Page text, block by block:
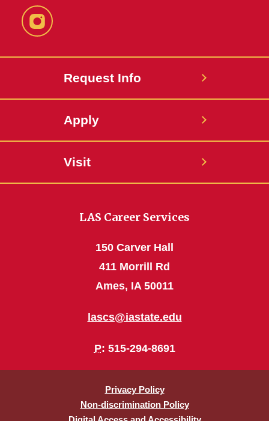
Instagram
Request Info
Apply
Visit
LAS Career Services
150 Carver Hall
411 Morrill Rd
Ames, IA 50011
lascs@iastate.edu
P: 515-294-8691
Privacy Policy
Non-discrimination Policy